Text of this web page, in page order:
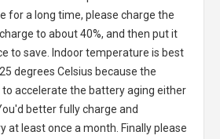
for a long time, please charge the
to about 40%, and then put it
to save. Indoor temperature is best
degrees Celsius because the
accelerate the battery aging either
better fully charge and
at least once a month. Finally please